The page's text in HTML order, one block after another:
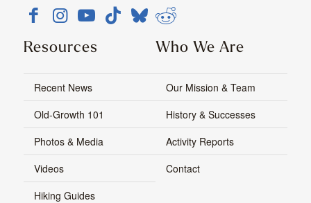
Resources
Recent News
Old-Growth 101
Photos & Media
Videos
Hiking Guides
Who We Are
Our Mission & Team
History & Successes
Activity Reports
Contact